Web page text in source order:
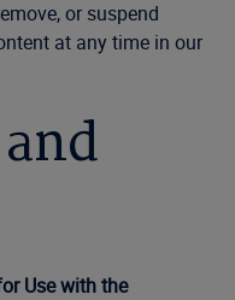
or suspend
at any time in our
Use with the